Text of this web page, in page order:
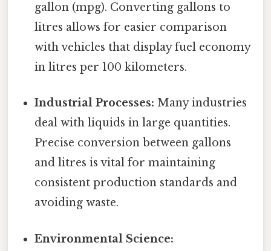
gallon (mpg). Converting gallons to
litres allows for easier comparison
with vehicles that display fuel economy
in litres per 100 kilometers.
Industrial Processes: Many industries
deal with liquids in large quantities.
Precise conversion between gallons
and litres is vital for maintaining
consistent production standards and
avoiding waste.
Environmental Science: